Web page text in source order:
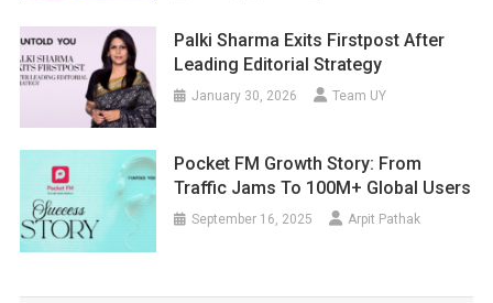
Palki Sharma Exits Firstpost After
Leading Editorial Strategy
January 30, 2026 Team UY
Pocket FM Growth Story: From
Traffic Jams To 100M+ Global Users
September 16, 2025 Arpit Pathak